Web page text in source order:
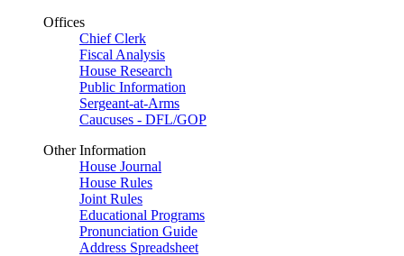
Offices
Chief Clerk
Fiscal Analysis
House Research
Public Information
Sergeant-at-Arms
Caucuses - DFL/GOP
Other Information
House Journal
House Rules
Joint Rules
Educational Programs
Pronunciation Guide
Address Spreadsheet